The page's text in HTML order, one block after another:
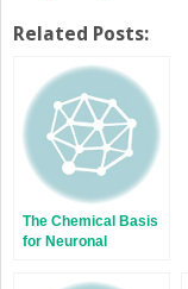
Twitter
(Opens
new
window)
Facebook
(Opens
new
window)
Related Posts:
The Chemical Basis
for Neuronal